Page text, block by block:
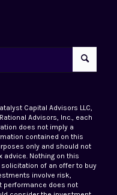
Capital Advisors LLC,
Advisors, Inc., each
does not imply a
contained on this
only and should not
advice. Nothing on this
of an offer to buy
involve risk,
performance does not